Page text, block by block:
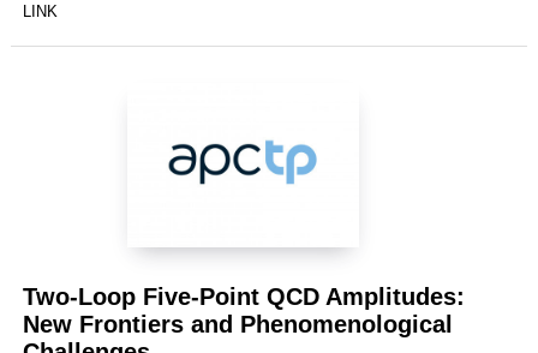
LINK
Two-Loop Five-Point QCD Amplitudes:
New Frontiers and Phenomenological